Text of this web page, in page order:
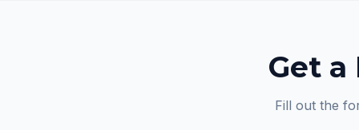
Get a
Fill out the